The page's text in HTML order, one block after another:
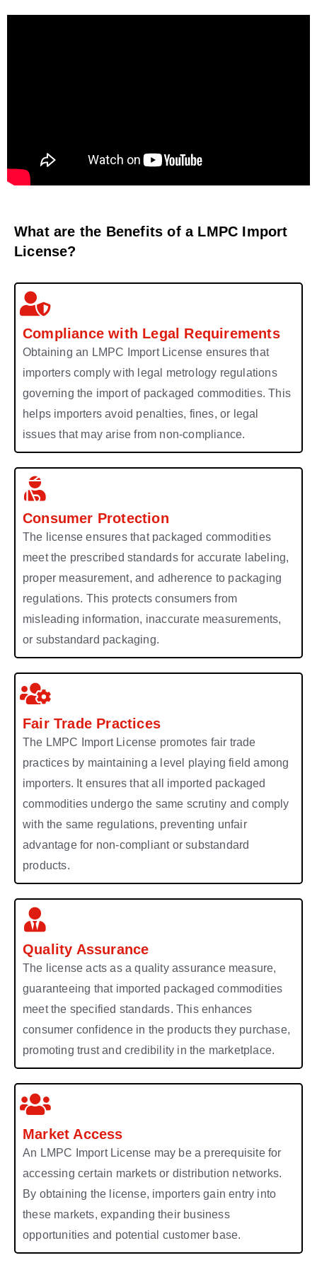
What are the Benefits of a LMPC Import
License?
Compliance with Legal Requirements
Obtaining an LMPC Import License ensures that
importers comply with legal metrology regulations
governing the import of packaged commodities. This
helps importers avoid penalties, fines, or legal
issues that may arise from non-compliance.
Consumer Protection
The license ensures that packaged commodities
meet the prescribed standards for accurate labeling,
proper measurement, and adherence to packaging
regulations. This protects consumers from
misleading information, inaccurate measurements,
or substandard packaging.
Fair Trade Practices
The LMPC Import License promotes fair trade
practices by maintaining a level playing field among
importers. It ensures that all imported packaged
commodities undergo the same scrutiny and comply
with the same regulations, preventing unfair
advantage for non-compliant or substandard
products.
Quality Assurance
The license acts as a quality assurance measure,
guaranteeing that imported packaged commodities
meet the specified standards. This enhances
consumer confidence in the products they purchase,
promoting trust and credibility in the marketplace.
Market Access
An LMPC Import License may be a prerequisite for
accessing certain markets or distribution networks.
By obtaining the license, importers gain entry into
these markets, expanding their business
opportunities and potential customer base.